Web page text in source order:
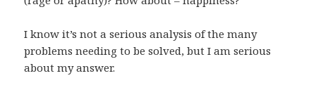
I know it’s not a serious analysis of the many
problems needing to be solved, but I am serious
about my answer.